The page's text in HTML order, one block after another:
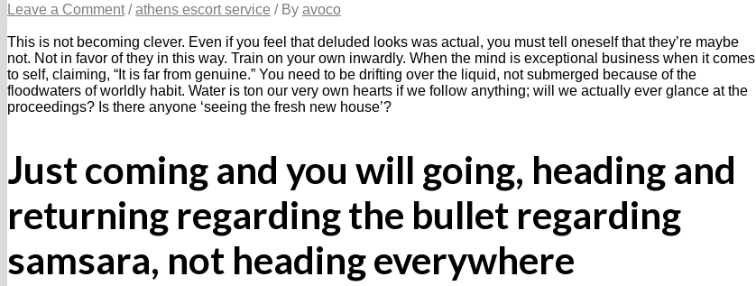
Leave a Comment /athens escort service / By avoco
This is not becoming clever. Even if you feel that deluded looks was actual, you must tell oneself that they’re maybe
not. Not in favor of they in this way. Train on your own inwardly. When the mind is exceptional business when it comes
to self, claiming, “It is far from genuine.” You need to be drifting over the liquid, not submerged because of the
floodwaters of worldly habit. Water is ton our very own hearts if we follow anything; will we actually ever glance at the
proceedings? Is there anyone ‘seeing the fresh new house’?
Just coming and you will going, heading and
returning regarding the bullet regarding
samsara, not heading everywhere